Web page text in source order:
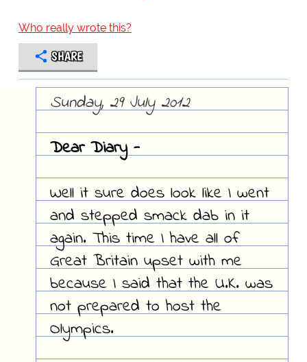
Who really wrote this?
SHARE
Sunday, 29 July 2012
Dear Diary -
Well it sure does look like I went
and stepped smack dab in it
again. This time I have all of
Great Britain upset with me
because I said that the U.K. was
not prepared to host the
Olympics.